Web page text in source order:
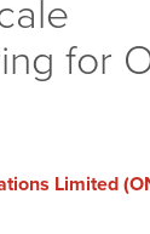
for
Limited